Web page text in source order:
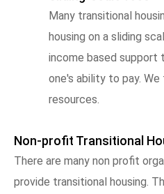
Many transitional
housing on a sliding
income based support
one's ability to pay.
resources.
Non-profit Transitional
There are many non profit
provide transitional housing.